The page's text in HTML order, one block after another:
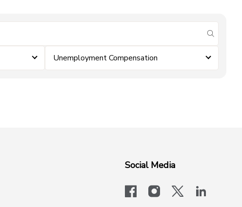
submit
Unemployment Compensation
Social Media
facebookinstagram
x-logo-